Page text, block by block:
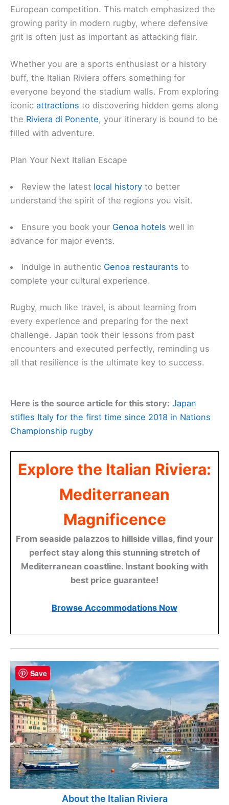
European competition. This match emphasized the
growing parity in modern rugby, where defensive
grit is often just as important as attacking flair.
Whether you are a sports enthusiast or a history
buff, the Italian Riviera offers something for
everyone beyond the stadium walls. From exploring
iconic attractions to discovering hidden gems along
the Riviera di Ponente, your itinerary is bound to be
filled with adventure.
Plan Your Next Italian Escape
Review the latest local history to better
understand the spirit of the regions you visit.
Ensure you book your Genoa hotels well in
advance for major events.
Indulge in authentic Genoa restaurants to
complete your cultural experience.
Rugby, much like travel, is about learning from
every experience and preparing for the next
challenge. Japan took their lessons from past
encounters and executed perfectly, reminding us
all that resilience is the ultimate key to success.
Here is the source article for this story: Japan
stifles Italy for the first time since 2018 in Nations
Championship rugby
Explore the Italian Riviera:
Mediterranean
Magnificence
From seaside palazzos to hillside villas, find your
perfect stay along this stunning stretch of
Mediterranean coastline. Instant booking with
best price guarantee!
Browse Accommodations Now
About the Italian Riviera
Save